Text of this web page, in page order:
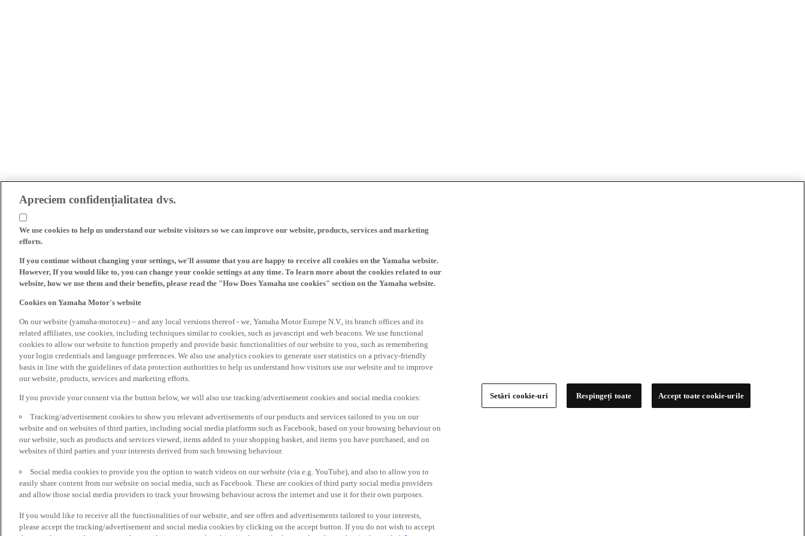
Apreciem confidențialitatea dvs.
We use cookies to help us understand our website visitors so we can improve our website, products, services and marketing
efforts.
If you continue without changing your settings, we'll assume that you are happy to receive all cookies on the Yamaha website.
However, If you would like to, you can change your cookie settings at any time. To learn more about the cookies related to our
website, how we use them and their benefits, please read the "How Does Yamaha use cookies" section on the Yamaha website.
Cookies on Yamaha Motor's website
On our website (yamaha-motor.eu) – and any local versions thereof - we, Yamaha Motor Europe N.V., its branch offices and its
related affiliates, use cookies, including techniques similar to cookies, such as javascript and web beacons. We use functional
cookies to allow our website to function properly and provide basic functionalities of our website to you, such as remembering
your login credentials and language preferences. We also use analytics cookies to generate user statistics on a privacy-friendly
basis in line with the guidelines of data protection authorities to help us understand how visitors use our website and to improve
our website, products, services and marketing efforts.
If you provide your consent via the button below, we will also use tracking/advertisement cookies and social media cookies:
Tracking/advertisement cookies to show you relevant advertisements of our products and services tailored to you on our
website and on websites of third parties, including social media platforms such as Facebook, based on your browsing behaviour on
our website, such as products and services viewed, items added to your shopping basket, and items you have purchased, and on
websites of third parties and your interests derived from such browsing behaviour.
Social media cookies to provide you the option to watch videos on our website (via e.g. YouTube), and also to allow you to
easily share content from our website on social media, such as Facebook. These are cookies of third party social media providers
and allow those social media providers to track your browsing behaviour across the internet and use it for their own purposes.
If you would like to receive all the functionalities of our website, and see offers and advertisements tailored to your interests,
please accept the tracking/advertisement and social media cookies by clicking on the accept button. If you do not wish to accept
Setări cookie-uri Respingeți toate Accept toate cookie-urile